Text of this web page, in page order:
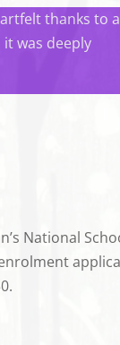
thanks to
was deeply
National